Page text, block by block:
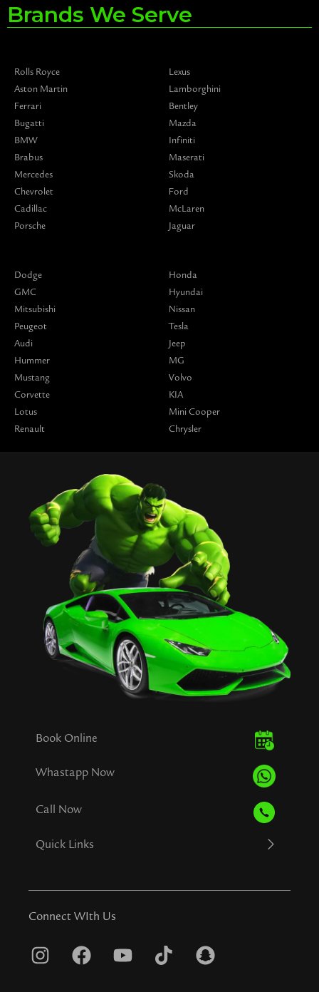
Brands We Serve
Rolls Royce
Aston Martin
Ferrari
Bugatti
BMW
Brabus
Mercedes
Chevrolet
Cadillac
Porsche
Lexus
Lamborghini
Bentley
Mazda
Infiniti
Maserati
Skoda
Ford
McLaren
Jaguar
Dodge
GMC
Mitsubishi
Peugeot
Audi
Hummer
Mustang
Corvette
Lotus
Renault
Honda
Hyundai
Nissan
Tesla
Jeep
MG
Volvo
KIA
Mini Cooper
Chrysler
Book Online
Whastapp Now
Call Now
Quick Links
Connect WIth Us
I
F
Y
T
S